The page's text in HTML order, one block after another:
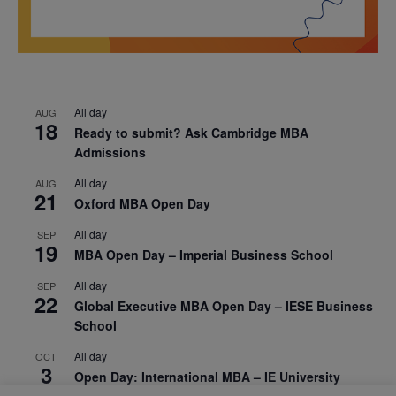
AUG
18
All day
Ready to submit? Ask Cambridge MBA
Admissions
AUG
21
All day
Oxford MBA Open Day
SEP
19
All day
MBA Open Day – Imperial Business School
SEP
22
All day
Global Executive MBA Open Day – IESE Business
School
OCT
3
All day
Open Day: International MBA – IE University